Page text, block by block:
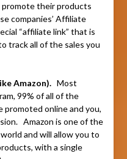
promote their products
companies’ Affiliate
“affiliate link” that is
track all of the sales you
Amazon). Most
99% of all of the
promoted online and you,
Amazon is one of the
and will allow you to
with a single